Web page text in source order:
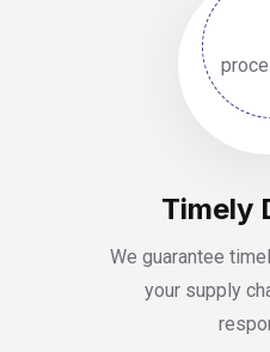
Timely
We guarantee
your supply